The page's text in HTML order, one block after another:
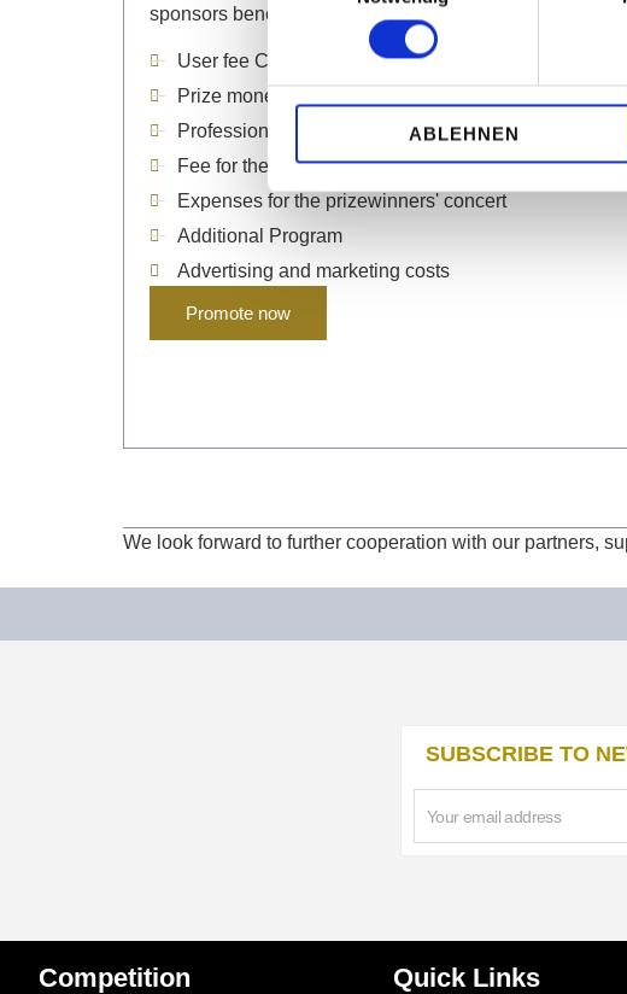
ABLEHNEN
sponsors benefit the following
projects
User fee Casals Forum
Prize money and special prizes
Professional sound and video production
Fee for the jury
Expenses for the prizewinners' concert
Additional Program
Advertising and marketing costs
Promote now
We look forward to further cooperation with our partners,
SUBSCRIBE TO
Competition Quick Links